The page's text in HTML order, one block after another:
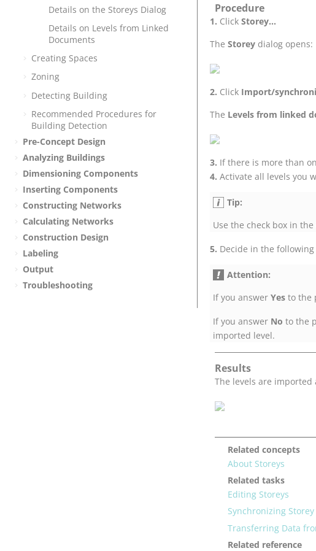
Details on the Storeys Dialog
Details on Levels from Linked
Documents
Creating Spaces
Zoning
Detecting Building
Recommended Procedures for
Building Detection
Pre-Concept Design
Analyzing Buildings
Dimensioning Components
Inserting Components
Constructing Networks
Calculating Networks
Construction Design
Labeling
Output
Troubleshooting
Procedure
Click Storey...
The Storey dialog opens:
Click Import/
The Levels from linked
If there is more than
Activate all levels you
Tip:
Use the check box in
Decide in the
Attention:
If you answer Yes to the
If you answer No to the
imported level.
Results
The levels are
Related concepts
About Storeys
Related tasks
Editing Storeys
Synchronizing Storey
Transferring Data
Related reference